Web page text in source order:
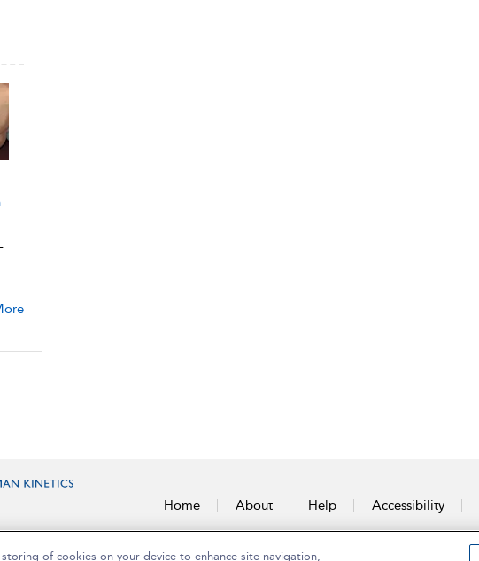
Home About Help Accessibility
of cookies on your device to enhance site navigation,